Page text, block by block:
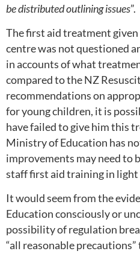
be distributed outlining issues”.
The first aid treatment
centre was not questioned
in accounts of what
compared to the NZ
recommendations on
for young children, it is
have failed to give him this
Ministry of Education has
improvements may need to
staff first aid training in light
It would seem from the
Education consciously or
possibility of regulation
“all reasonable